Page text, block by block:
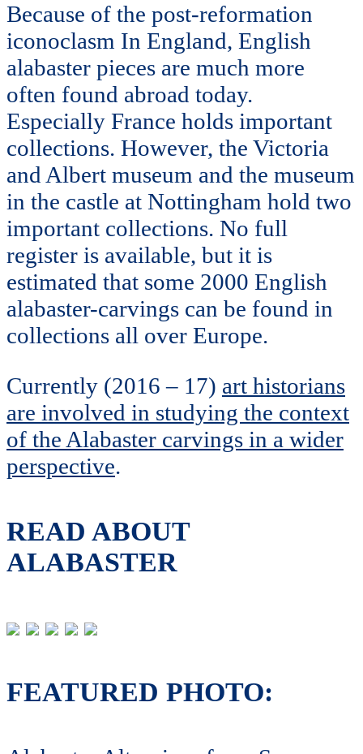
Because of the post-reformation
iconoclasm In England, English
alabaster pieces are much more
often found abroad today.
Especially France holds important
collections. However, the Victoria
and Albert museum and the museum
in the castle at Nottingham hold two
important collections. No full
register is available, but it is
estimated that some 2000 English
alabaster-carvings can be found in
collections all over Europe.
Currently (2016 – 17) art historians
are involved in studying the context
of the Alabaster carvings in a wider
perspective.
READ ABOUT
ALABASTER
FEATURED PHOTO: